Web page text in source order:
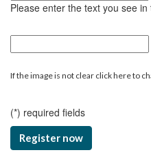
Please enter the text you see
If the image is not clear click here to
(*) required fields
Register now